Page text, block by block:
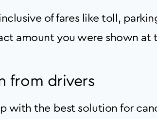
of fares like toll,
amount you were shown at
from drivers
with the best solution for